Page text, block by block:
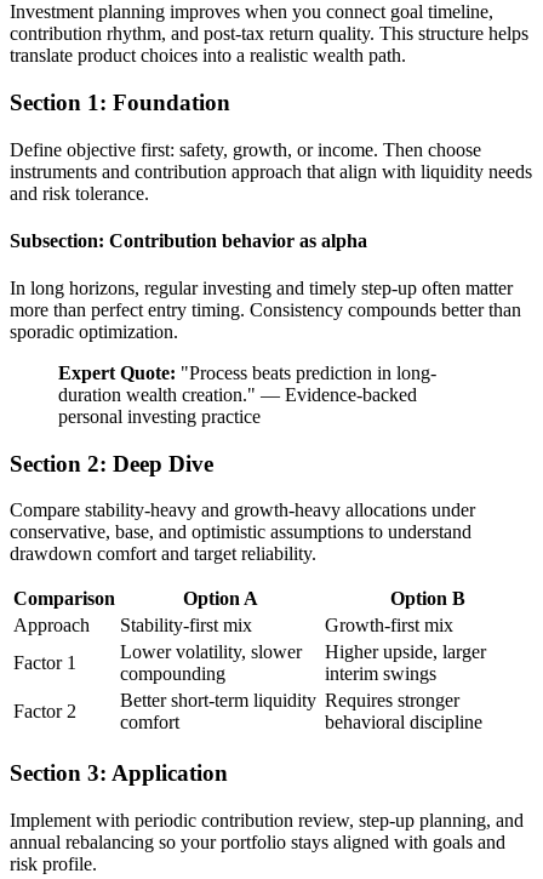
Investment planning improves when you connect goal timeline,
contribution rhythm, and post-tax return quality. This structure helps
translate product choices into a realistic wealth path.
Section 1: Foundation
Define objective first: safety, growth, or income. Then choose
instruments and contribution approach that align with liquidity needs
and risk tolerance.
Subsection: Contribution behavior as alpha
In long horizons, regular investing and timely step-up often matter
more than perfect entry timing. Consistency compounds better than
sporadic optimization.
Expert Quote: "Process beats prediction in long-
duration wealth creation." — Evidence-backed
personal investing practice
Section 2: Deep Dive
Compare stability-heavy and growth-heavy allocations under
conservative, base, and optimistic assumptions to understand
drawdown comfort and target reliability.
Comparison Option A
Option B
Approach
Stability-first mix
Growth-first mix
Factor 1
Lower volatility, slower
compounding
Higher upside, larger
interim swings
Factor 2
Better short-term liquidity
comfort
Requires stronger
behavioral discipline
Section 3: Application
Implement with periodic contribution review, step-up planning, and
annual rebalancing so your portfolio stays aligned with goals and
risk profile.